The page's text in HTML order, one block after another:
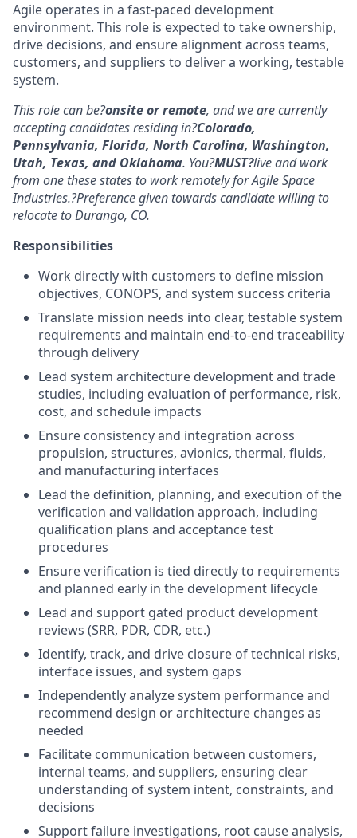
Agile operates in a fast-paced development
environment. This role is expected to take ownership,
drive decisions, and ensure alignment across teams,
customers, and suppliers to deliver a working, testable
system.
This role can be?onsite or remote, and we are currently
accepting candidates residing in?Colorado,
Pennsylvania, Florida, North Carolina, Washington,
Utah, Texas, and Oklahoma. You?MUST?live and work
from one these states to work remotely for Agile Space
Industries.?Preference given towards candidate willing to
relocate to Durango, CO.
Responsibilities
Work directly with customers to define mission
objectives, CONOPS, and system success criteria
Translate mission needs into clear, testable system
requirements and maintain end-to-end traceability
through delivery
Lead system architecture development and trade
studies, including evaluation of performance, risk,
cost, and schedule impacts
Ensure consistency and integration across
propulsion, structures, avionics, thermal, fluids,
and manufacturing interfaces
Lead the definition, planning, and execution of the
verification and validation approach, including
qualification plans and acceptance test
procedures
Ensure verification is tied directly to requirements
and planned early in the development lifecycle
Lead and support gated product development
reviews (SRR, PDR, CDR, etc.)
Identify, track, and drive closure of technical risks,
interface issues, and system gaps
Independently analyze system performance and
recommend design or architecture changes as
needed
Facilitate communication between customers,
internal teams, and suppliers, ensuring clear
understanding of system intent, constraints, and
decisions
Support failure investigations, root cause analysis,